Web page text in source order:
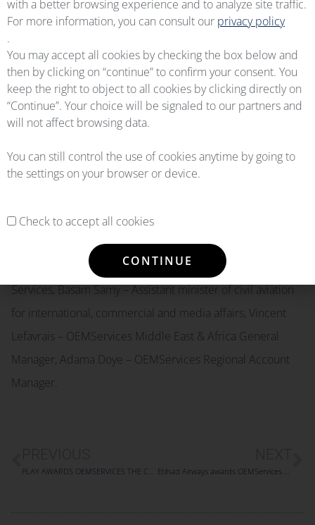
to enhance cooperation with OEMServices to achieve
We are extremely grateful to the main actors of this
signature of partnership whose ceremony took place in
the presence of Capt. Amr Eleneen – Chairman & CEO
EGYPTAIR Holding Co, Didier Granger – OEMServices CEO
& President, Eng.Hani salaheldein – Chairman & CEO
Aviation of Egypt, Gen.Montaser Mannaa – Deputy Minister
of Civil Aviation, Alex Vlielander – Liebherr Chief Service
Officer, Joel Cadaux – Liebherr Director Business &
Services, Basam Samy – Assistant minister of civil aviation
for international, commercial and media affairs, Vincent
Lefavrais – OEMServices Middle East & Africa General
Manager, Adama Doye – OEMServices Regional Account
Manager.
PLAY AWARDS OEMSERVICES THE COMPONENT SUPPORT OF ITS A321 FLEET Etihad Airways awards OEMServices with a five-year A320/A321 components service and maintenance agreement
with a better browsing experience and to analyze site traffic.
For more information, you can consult our privacy policy
.
You may accept all cookies by checking the box below and
then by clicking on “continue” to confirm your consent. You
keep the right to object to all cookies by clicking directly on
“Continue”. Your choice will be signaled to our partners and
will not affect browsing data.
You can still control the use of cookies anytime by going to
the settings on your browser or device.
Check to accept all cookies
CONTINUE